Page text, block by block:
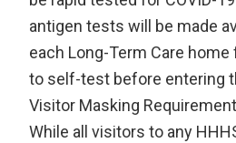
antigen tests will be made
each Long-Term Care
to self-test before entering
Visitor Masking
While all visitors to any